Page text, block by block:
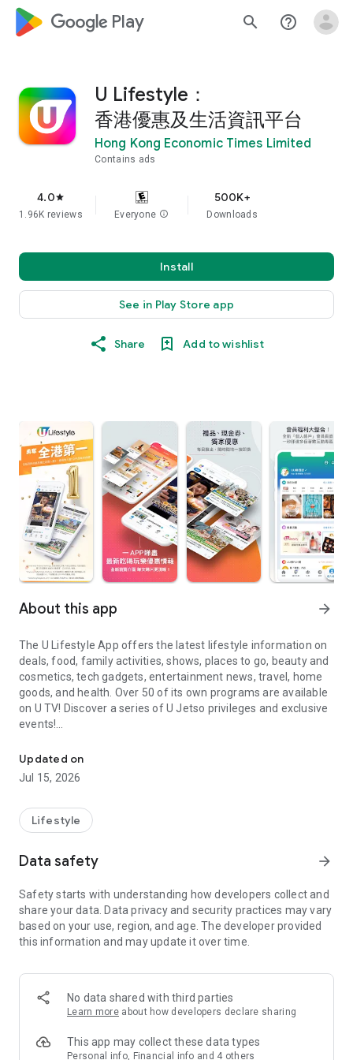
google_logo Play search help_outline
U Lifestyle：
香港優惠及生活資訊平台
Hong Kong Economic Times Limited
Contains ads
4.0star
1.96K reviews Everyone info
500K+
Downloads
Install
See in Play Store app
Share Add to wishlist
About this app arrow_forward
The U Lifestyle App offers the latest lifestyle information on
deals, food, family activities, shows, places to go, beauty and
cosmetics, tech gadgets, entertainment news, travel, home
goods, and health. Over 50 of its own programs are available
on U TV! Discover a series of U Jetso privileges and exclusive
events!
【Hong Kong Residents' Hub】
U Jetso – A one-stop shop for gifts, discounts, rewards,
receive a welcome bonus of 150 U Fun points for exciting
rewards!
Member Exclusive Activities – Enjoy exclusive free offers and
members and U Creators. Rewards include theme park
tickets, hotel buffets and staycations, supermarket vouchers,
and much more!
Anywhere】
*U GO* Best Places — Instantly access information on popular
and gather real user experiences and sharing. Refer to the "U
GO Must-Visit List" to lock in must-do recommendations, save
Updated on
Jul 15, 2026
Lifestyle
Data safety arrow_forward
Safety starts with understanding how developers collect and
share your data. Data privacy and security practices may vary
based on your use, region, and age. The developer provided
this information and may update it over time.
No data shared with third parties
Learn more about how developers declare sharing
This app may collect these data types
Personal info, Financial info and 4 others